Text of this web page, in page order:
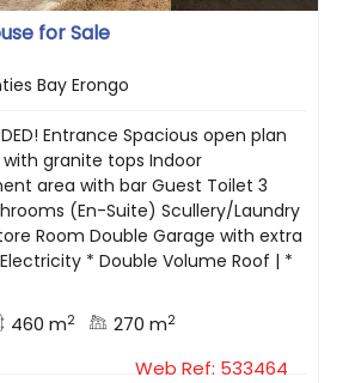
for Sale
Bay Erongo
Entrance Spacious open plan
granite tops Indoor
area with bar Guest Toilet 3
(En-Suite) Scullery/Laundry
Room Double Garage with extra
* Double Volume Roof | *
460 m2 270 m2
Web Ref: 533464